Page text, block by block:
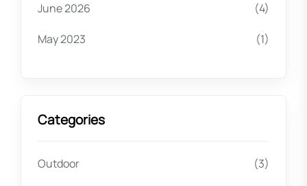
June 2026 (4)
May 2023 (1)
Categories
Outdoor (3)